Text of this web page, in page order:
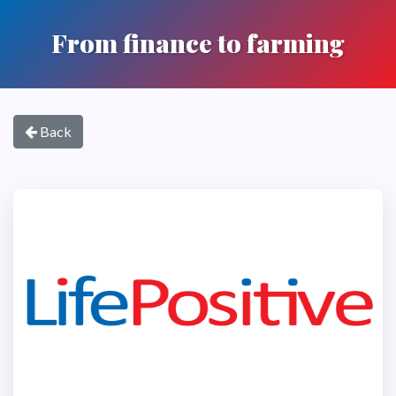
From finance to farming
Back